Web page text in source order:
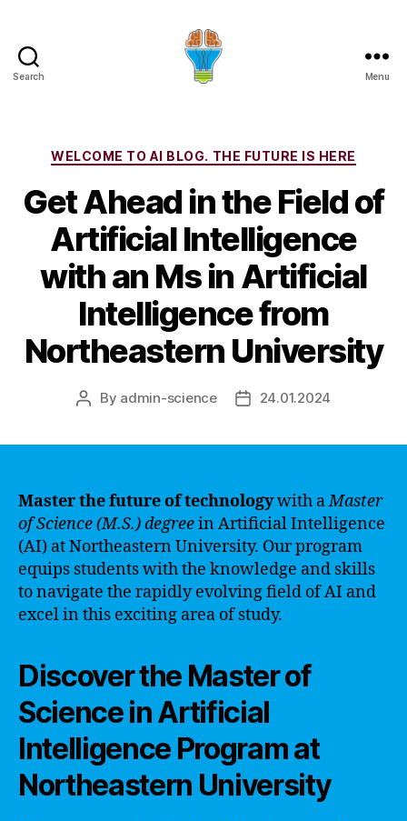
Search Menu
Categories
WELCOME TO AI BLOG. THE FUTURE IS HERE
Get Ahead in the Field of
Artificial Intelligence
with an Ms in Artificial
Intelligence from
Northeastern University
Post
By admin-science
Post24.01.2024
Master the future of technologywith aMaster
of Science (M.S.) degreein Artificial Intelligence
(AI) at Northeastern University. Our program
equips students with the knowledge and skills
to navigate the rapidly evolving field of AI and
excel in this exciting area of study.
Discover the Master of
Science in Artificial
Intelligence Program at
Northeastern University